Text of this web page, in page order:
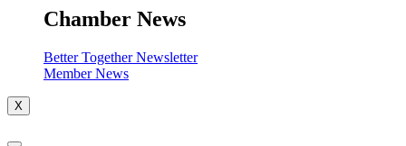
Chamber News
Better Together Newsletter
Member News
X